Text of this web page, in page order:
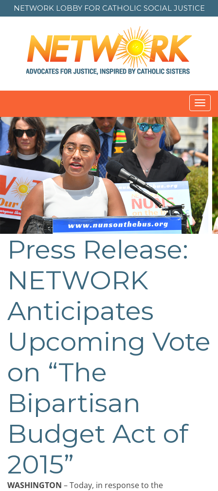
NETWORK LOBBY FOR CATHOLIC SOCIAL JUSTICE
Press Release:
NETWORK
Anticipates
Upcoming Vote
on “The
Bipartisan
Budget Act of
2015”
WASHINGTON – Today, in response to the